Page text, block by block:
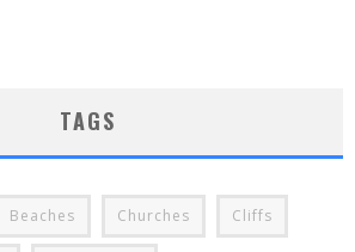
TAGS
Beaches Churches Cliffs